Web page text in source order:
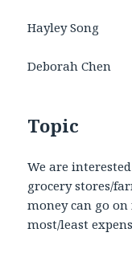
Hayley Song
Deborah Chen
Topic
We are
grocery stores/
money can go
most/least